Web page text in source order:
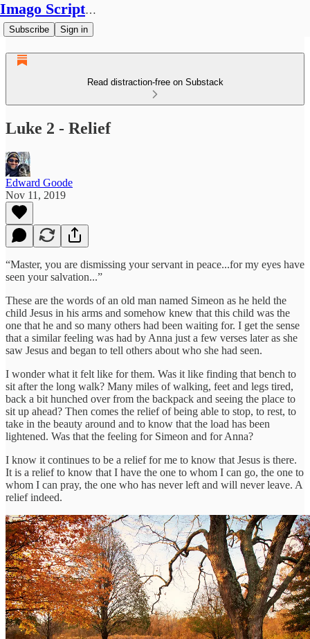
Imago Scriptura
Subscribe Sign in
Read distraction-free on Substack
Luke 2 - Relief
Edward Goode
Nov 11, 2019
“Master, you are dismissing your servant in peace...for my eyes have
seen your salvation...”
These are the words of an old man named Simeon as he held the
child Jesus in his arms and somehow knew that this child was the
one that he and so many others had been waiting for. I get the sense
that a similar feeling was had by Anna just a few verses later as she
saw Jesus and began to tell others about who she had seen.
I wonder what it felt like for them. Was it like finding that bench to
sit after the long walk? Many miles of walking, feet and legs tired,
back a bit hunched over from the backpack and seeing the place to
sit up ahead? Then comes the relief of being able to stop, to rest, to
take in the beauty around and to know that the load has been
lightened. Was that the feeling for Simeon and for Anna?
I know it continues to be a relief for me to know that Jesus is there.
It is a relief to know that I have the one to whom I can go, the one to
whom I can pray, the one who has never left and will never leave. A
relief indeed.